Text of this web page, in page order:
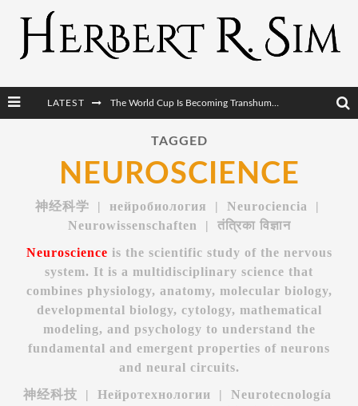
LATEST After AI Comes BCI: Why the Next Tech Revolution Targets the Human Brain
The Post-Human Military: When One Soldier Commands Fifty Machines
TAGGED
NEUROSCIENCE
神经科学 | нейробиология | Neurociencia |
Neurowissenschaften | तंत्रिका विज्ञान
Neuroscience is the scientific study of the nervous
system. It is a multidisciplinary science that
combines physiology, anatomy, molecular biology,
developmental biology, cytology, mathematical
modeling, and psychology to understand the
fundamental and emergent properties of neurons
and neural circuits.
神经科技 | Нейротехнологии | Neurotecnología